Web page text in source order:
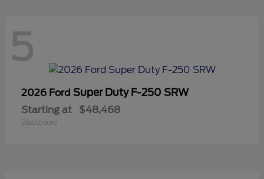
5
2026 Ford Super Duty F-250 SRW
Starting at $48,468
Disclosure